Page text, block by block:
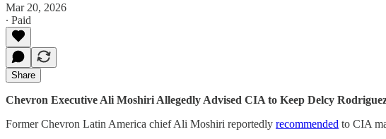
Mar 20, 2026
∙ Paid
Share
Chevron Executive Ali Moshiri Allegedly Advised CIA to Keep Delcy
Former Chevron Latin America chief Ali Moshiri reportedly recommended to CIA